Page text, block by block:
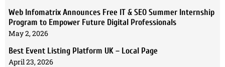
Web Infomatrix Announces Free IT & SEO Summer Internship
Program to Empower Future Digital Professionals
May 2, 2026
Best Event Listing Platform UK – Local Page
April 23, 2026